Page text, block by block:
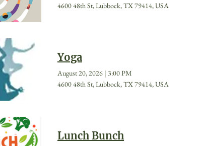
4600 48th St, Lubbock, TX 79414, USA
Yoga
August 20, 2026 | 3:00 PM
4600 48th St, Lubbock, TX 79414, USA
Lunch Bunch